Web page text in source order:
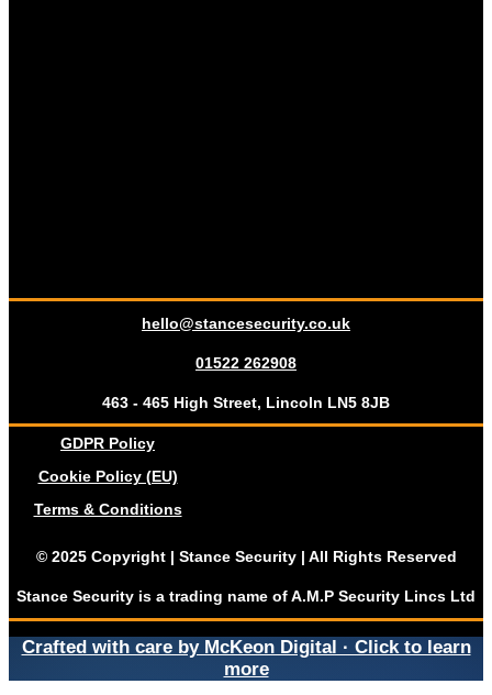
hello@stancesecurity.co.uk
01522 262908
463 - 465 High Street, Lincoln LN5 8JB
GDPR Policy
Cookie Policy (EU)
Terms & Conditions
© 2025 Copyright | Stance Security | All Rights Reserved
Stance Security is a trading name of A.M.P Security Lincs Ltd
Crafted with care by McKeon Digital · Click to learn
more